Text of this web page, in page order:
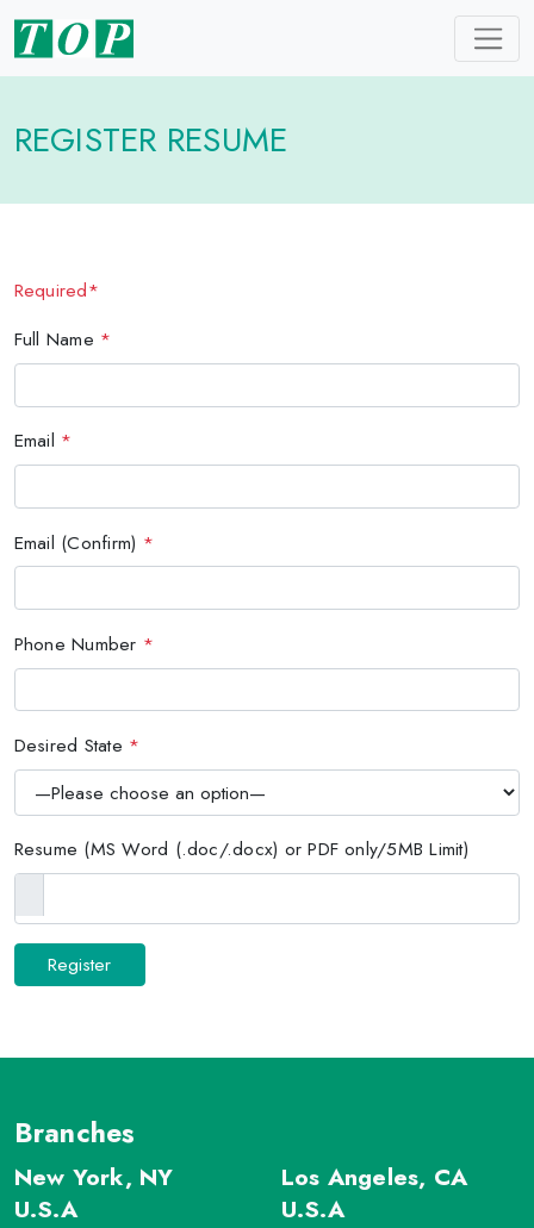
REGISTER RESUME
Required*
Full Name *
Email *
Email (Confirm) *
Phone Number *
Desired State *
Resume (MS Word (.doc/.docx) or PDF only/5MB Limit)
Branches
New York, NY
U.S.A
Los Angeles, CA
U.S.A